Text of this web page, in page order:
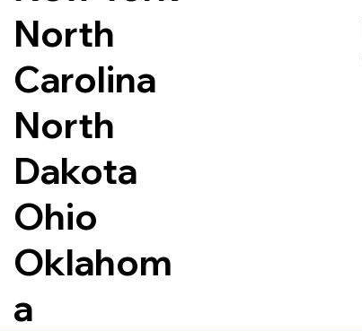
North
Carolina
North
Dakota
Ohio
Oklahom
a